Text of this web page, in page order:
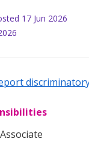
17 Jun 2026